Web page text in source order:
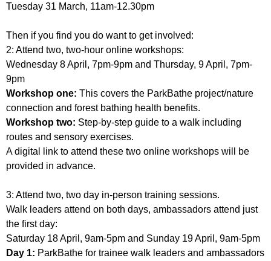
Tuesday 31 March, 11am-12.30pm
Then if you find you do want to get involved:
2: Attend two, two-hour online workshops:
Wednesday 8 April, 7pm-9pm and Thursday, 9 April, 7pm-
9pm
Workshop one: This covers the ParkBathe project/nature
connection and forest bathing health benefits.
Workshop two: Step-by-step guide to a walk including
routes and sensory exercises.
A digital link to attend these two online workshops will be
provided in advance.
3: Attend two, two day in-person training sessions.
Walk leaders attend on both days, ambassadors attend just
the first day:
Saturday 18 April, 9am-5pm and Sunday 19 April, 9am-5pm
Day 1: ParkBathe for trainee walk leaders and ambassadors